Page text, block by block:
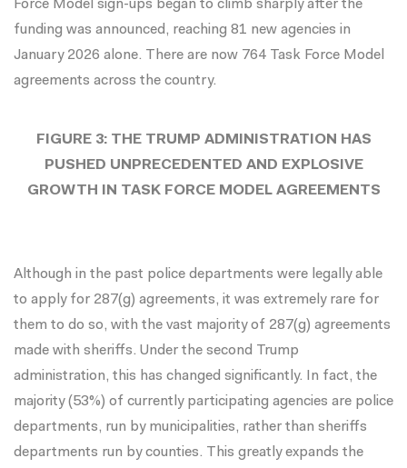
Force Model sign-ups began to climb sharply after the
funding was announced, reaching 81 new agencies in
January 2026 alone. There are now 764 Task Force Model
agreements across the country.
FIGURE 3: THE TRUMP ADMINISTRATION HAS
PUSHED UNPRECEDENTED AND EXPLOSIVE
GROWTH IN TASK FORCE MODEL AGREEMENTS
Although in the past police departments were legally able
to apply for 287(g) agreements, it was extremely rare for
them to do so, with the vast majority of 287(g) agreements
made with sheriffs. Under the second Trump
administration, this has changed significantly. In fact, the
majority (53%) of currently participating agencies are police
departments, run by municipalities, rather than sheriffs
departments run by counties. This greatly expands the